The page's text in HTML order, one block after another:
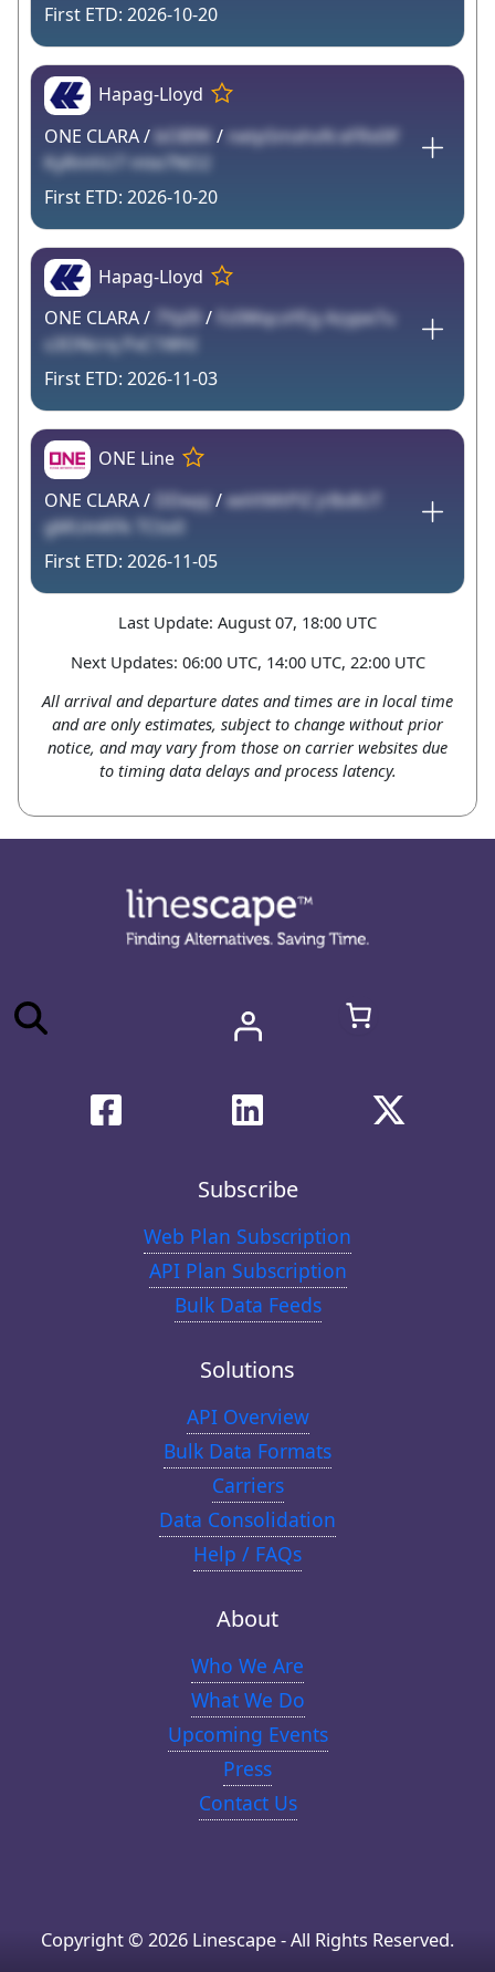
2026-10-20
Hapag-Lloyd
ONE CLARA /bOB9K / netpSmxhvN eFRx0lf
KyRmhU7 mte7NO2
2026-10-20
Hapag-Lloyd
ONE CLARA / 7YpI9 / Fz0WqcxYEg Azype7u
s3ONcrq PxC1WhI
2026-11-03
ONE Line
ONE CLARA / DDwpj/eeVtMtPlZ jrBs8UT
gMUmKFk TCto0
2026-11-05
Last Update: August 07, 18:00 UTC
Next Updates: 06:00 UTC, 14:00 UTC, 22:00 UTC
All arrival and departure dates and times are in local time
and are only estimates, subject to change without prior
notice, and may vary from those on carrier websites due
to timing data delays and process latency.
Subscribe
Web Plan Subscription
API Plan Subscription
Bulk Data Feeds
Solutions
API Overview
Bulk Data Formats
Carriers
Data Consolidation
Help / FAQs
About
Who We Are
What We Do
Upcoming Events
Press
Contact Us
Copyright © 2026 Linescape - All Rights Reserved.